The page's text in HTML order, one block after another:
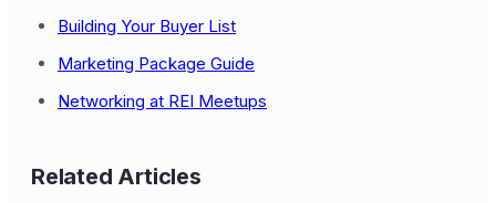
Building Your Buyer List
Marketing Package Guide
Networking at REI Meetups
Related Articles